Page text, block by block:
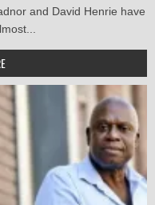
and David Henrie have